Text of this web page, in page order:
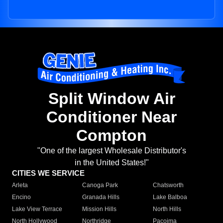
Split Window Air
Conditioner Near
Compton
"One of the largest Wholesale Distributor's
in the United States!"
CITIES WE SERVICE
Arleta Canoga Park
Chatsworth
Encino
Granada Hills
Lake Balboa
Lake View Terrace
Mission Hills
North Hills
North Hollywood
Northridge Pacoima